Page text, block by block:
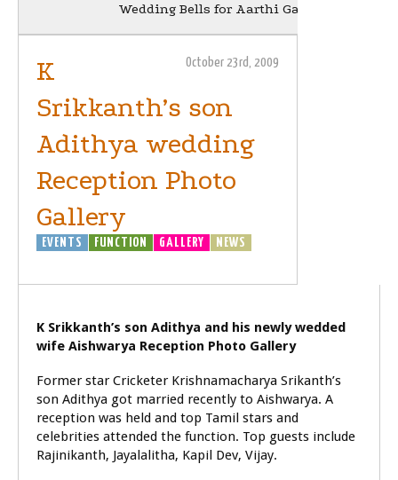
Wedding Bells for Aarthi Ganeshkar
October 23rd, 2009
K
Srikkanth’s son
Adithya wedding
Reception Photo
Gallery
EVENTS FUNCTION GALLERY NEWS
K Srikkanth’s son Adithya and his newly wedded
wife Aishwarya Reception Photo Gallery
Former star Cricketer Krishnamacharya Srikanth’s
son Adithya got married recently to Aishwarya. A
reception was held and top Tamil stars and
celebrities attended the function. Top guests include
Rajinikanth, Jayalalitha, Kapil Dev, Vijay.